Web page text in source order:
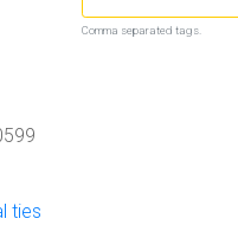
ties
Comma separated tags.